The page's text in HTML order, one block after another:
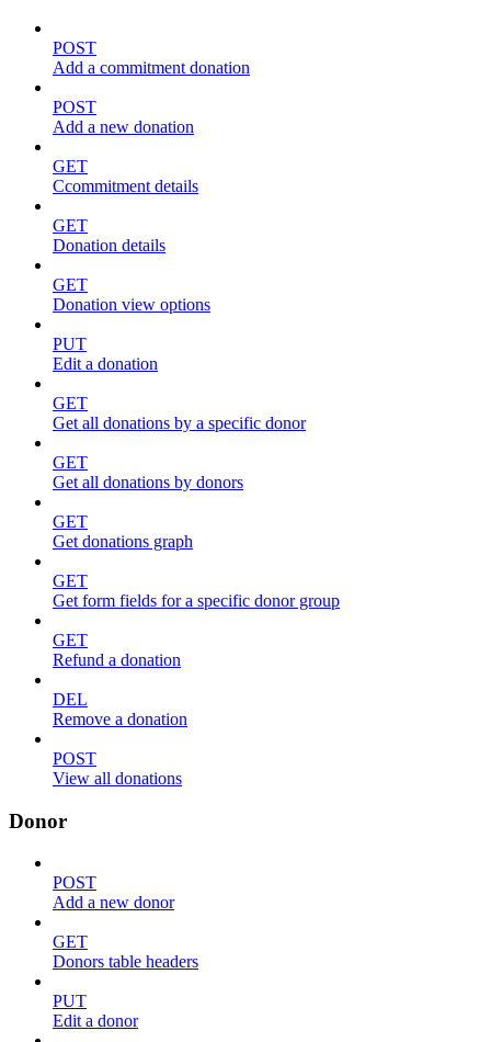
POST
Add a commitment donation
POST
Add a new donation
GET
Ccommitment details
GET
Donation details
GET
Donation view options
PUT
Edit a donation
GET
Get all donations by a specific donor
GET
Get all donations by donors
GET
Get donations graph
GET
Get form fields for a specific donor group
GET
Refund a donation
DEL
Remove a donation
POST
View all donations
Donor
POST
Add a new donor
GET
Donors table headers
PUT
Edit a donor